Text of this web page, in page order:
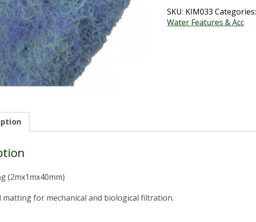
quantity
SKU: KIM033 Categories:
Water Features & Acc
(2mx1mx40mm)
matting for mechanical and biological filtration.